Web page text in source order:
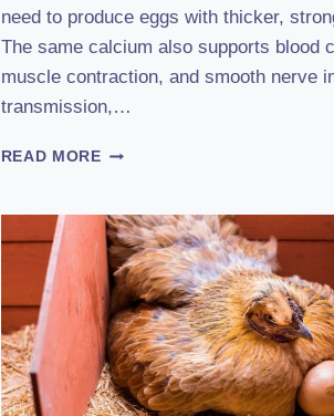
need to produce eggs with thicker,
The same calcium also supports blood
muscle contraction, and smooth nerve
transmission,…
READ MOREWHY
OYSTER
SHELLS